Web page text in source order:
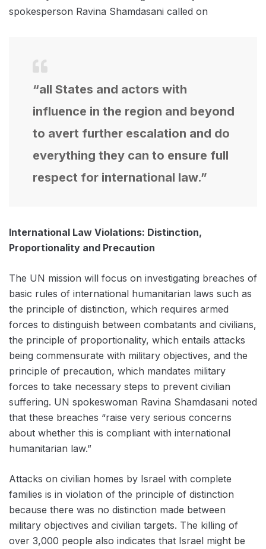
spokesperson Ravina Shamdasani called on
“all States and actors with
influence in the region and beyond
to avert further escalation and do
everything they can to ensure full
respect for international law.”
International Law Violations: Distinction,
Proportionality and Precaution
The UN mission will focus on investigating breaches of
basic rules of international humanitarian laws such as
the principle of distinction, which requires armed
forces to distinguish between combatants and civilians,
the principle of proportionality, which entails attacks
being commensurate with military objectives, and the
principle of precaution, which mandates military
forces to take necessary steps to prevent civilian
suffering. UN spokeswoman Ravina Shamdasani noted
that these breaches “raise very serious concerns
about whether this is compliant with international
humanitarian law.”
Attacks on civilian homes by Israel with complete
families is in violation of the principle of distinction
because there was no distinction made between
military objectives and civilian targets. The killing of
over 3,000 people also indicates that Israel might be